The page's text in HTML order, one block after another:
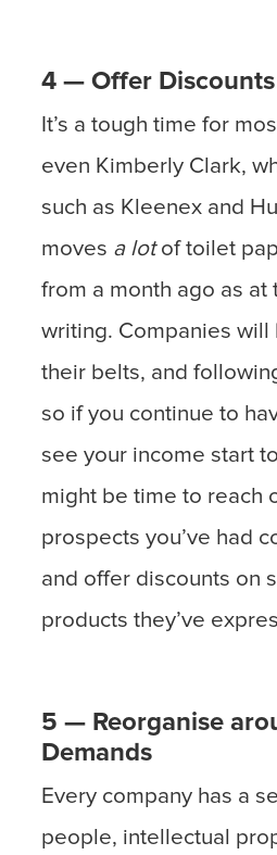
4 — Offer Discounts
It’s a tough time for
even Kimberly Clark,
such as Kleenex and
moves a lot of toilet
from a month ago as at
writing. Companies will
their belts, and
so if you continue to
see your income start
might be time to reach
prospects you’ve had
and offer discounts on
products they’ve
5 — Reorganise
Demands
Every company has a
people, intellectual